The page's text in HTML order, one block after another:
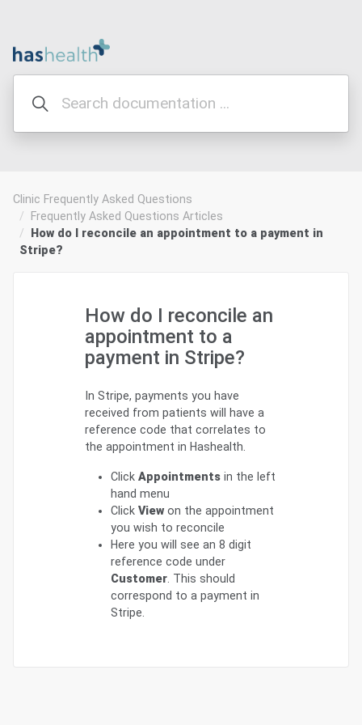
Clinic Frequently Asked Questions
Frequently Asked Questions Articles
How do I reconcile an appointment to a payment in
Stripe?
How do I reconcile an
appointment to a
payment in Stripe?
In Stripe, payments you have
received from patients will have a
reference code that correlates to
the appointment in Hashealth.
Click Appointments in the left
hand menu
Click View on the appointment
you wish to reconcile
Here you will see an 8 digit
reference code under
Customer . This should
correspond to a payment in
Stripe.